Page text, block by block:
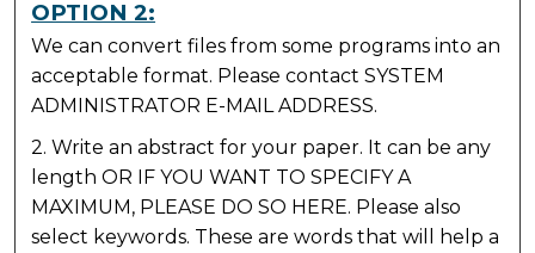
OPTION 2:
We can convert files from some programs into an
acceptable format. Please contact SYSTEM
ADMINISTRATOR E-MAIL ADDRESS.
2. Write an abstract for your paper. It can be any
length OR IF YOU WANT TO SPECIFY A
MAXIMUM, PLEASE DO SO HERE. Please also
select keywords. These are words that will help a